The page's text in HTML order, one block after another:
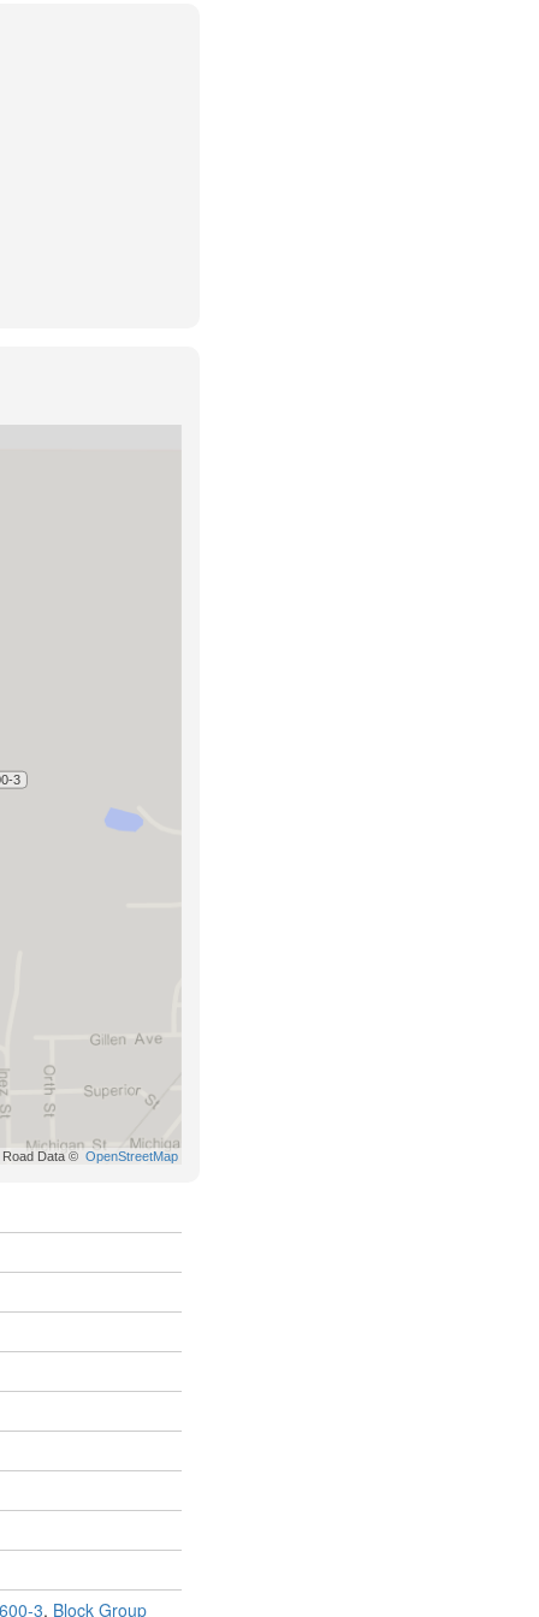
3, Block Group